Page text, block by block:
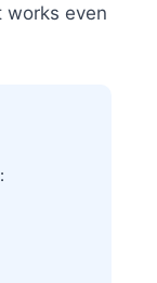
works even